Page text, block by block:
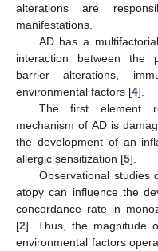
alterations are
manifestations.
AD has a
interaction between the
barrier alterations,
environmental factors [4].
The first element
mechanism of AD is
the development of an
allergic sensitization [5].
Observational studies
atopy can influence the
concordance rate in
[2]. Thus, the magnitude
environmental factors